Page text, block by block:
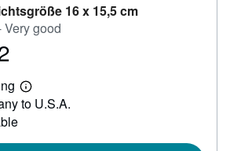
16 x 15,5 cm
good
Learn
more
to U.S.A.